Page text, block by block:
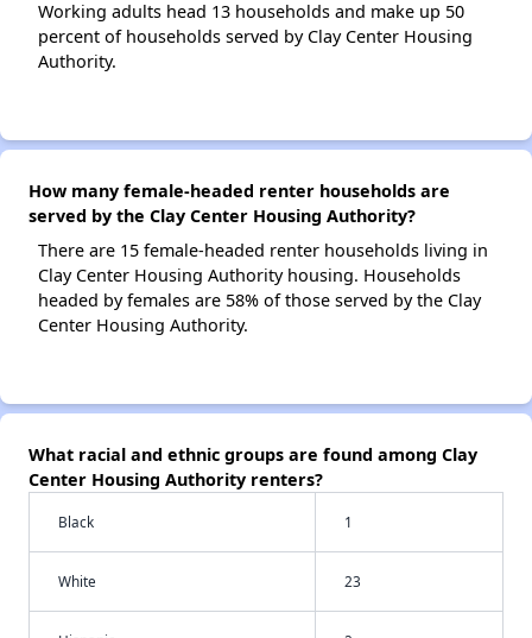
Working adults head 13 households and make up 50
percent of households served by Clay Center Housing
Authority.
How many female-headed renter households are
served by the Clay Center Housing Authority?
There are 15 female-headed renter households living in
Clay Center Housing Authority housing. Households
headed by females are 58% of those served by the Clay
Center Housing Authority.
What racial and ethnic groups are found among Clay
Center Housing Authority renters?
Black 1
White 23